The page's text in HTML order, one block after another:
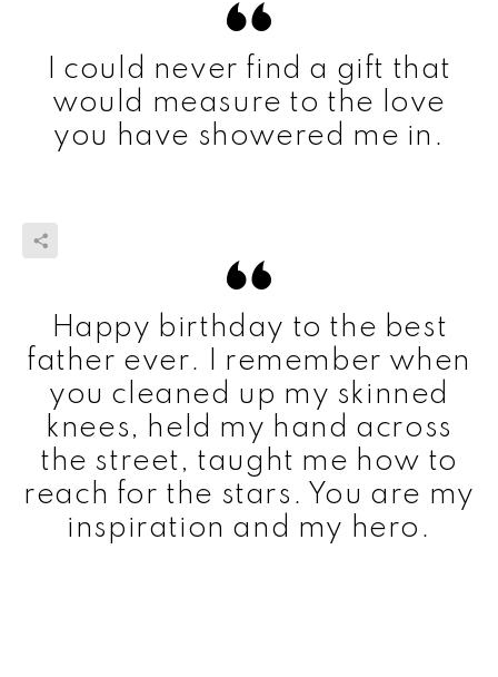
I could never find a gift that
would measure to the love
you have showered me in.
Happy birthday to the best
father ever. I remember when
you cleaned up my skinned
knees, held my hand across
the street, taught me how to
reach for the stars. You are my
inspiration and my hero.